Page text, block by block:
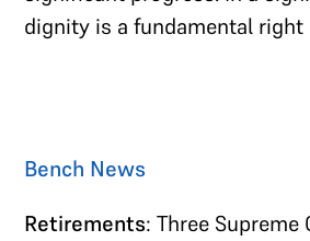
dignity is a fundamental
Bench News
Retirements: Three